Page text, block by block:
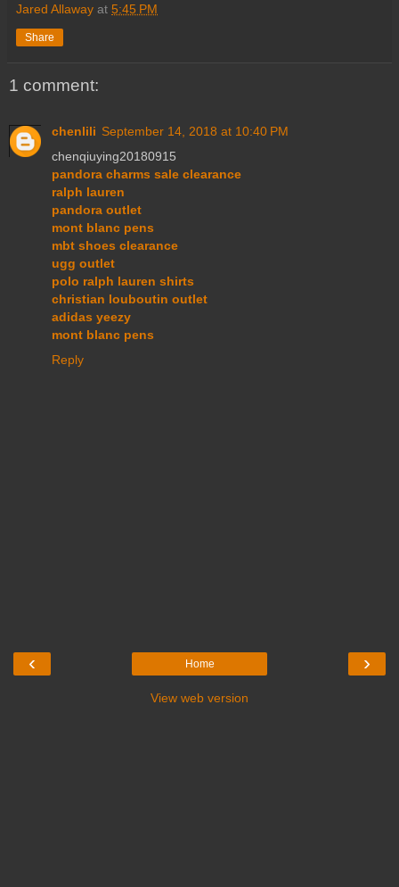
Jared Allaway at 5:45 PM
Share
1 comment:
chenlili September 14, 2018 at 10:40 PM
chenqiuying20180915
pandora charms sale clearance
ralph lauren
pandora outlet
mont blanc pens
mbt shoes clearance
ugg outlet
polo ralph lauren shirts
christian louboutin outlet
adidas yeezy
mont blanc pens
Reply
‹ ›
Home
View web version